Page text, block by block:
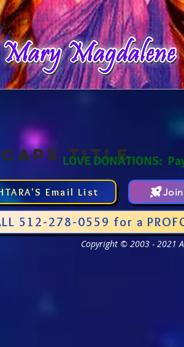
TITLE
LOVE DONATIONS:
Email List
512-278-0559 for a
Copyright © 2003 - 2021